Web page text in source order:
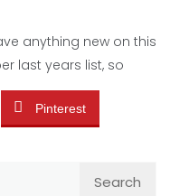
anything new on this
last years list, so
Pinterest